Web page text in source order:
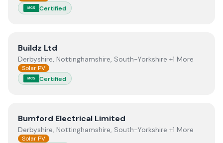
MCS Certified
ViewBuildz Ltd
Buildz Ltd
Derbyshire, Nottinghamshire, South-Yorkshire +1 More
Solar PV
MCS Certified
ViewBumford Electrical Limited
Bumford Electrical Limited
Derbyshire, Nottinghamshire, South-Yorkshire +1 More
Solar PV